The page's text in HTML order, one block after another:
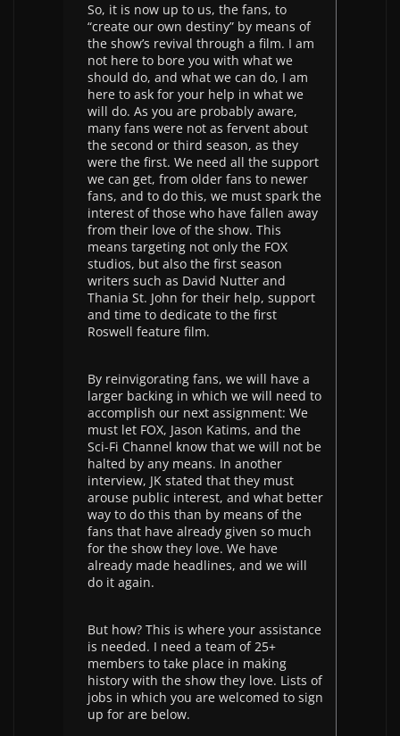
So, it is now up to us, the fans, to
“create our own destiny” by means of
the show’s revival through a film. I am
not here to bore you with what we
should do, and what we can do, I am
here to ask for your help in what we
will do. As you are probably aware,
many fans were not as fervent about
the second or third season, as they
were the first. We need all the support
we can get, from older fans to newer
fans, and to do this, we must spark the
interest of those who have fallen away
from their love of the show. This
means targeting not only the FOX
studios, but also the first season
writers such as David Nutter and
Thania St. John for their help, support
and time to dedicate to the first
Roswell feature film.
By reinvigorating fans, we will have a
larger backing in which we will need to
accomplish our next assignment: We
must let FOX, Jason Katims, and the
Sci-Fi Channel know that we will not be
halted by any means. In another
interview, JK stated that they must
arouse public interest, and what better
way to do this than by means of the
fans that have already given so much
for the show they love. We have
already made headlines, and we will
do it again.
But how? This is where your assistance
is needed. I need a team of 25+
members to take place in making
history with the show they love. Lists of
jobs in which you are welcomed to sign
up for are below.